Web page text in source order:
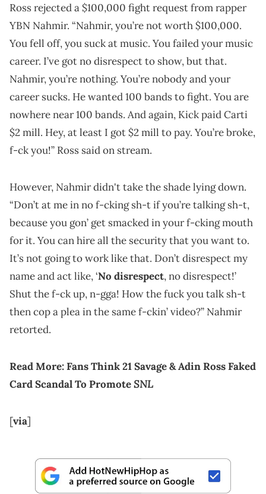
Ross rejected a $100,000 fight request from rapper
YBN Nahmir. “Nahmir, you’re not worth $100,000.
You fell off, you suck at music. You failed your music
career. I’ve got no disrespect to show, but that.
Nahmir, you’re nothing. You’re nobody and your
career sucks. He wanted 100 bands to fight. You are
nowhere near 100 bands. And again, Kick paid Carti
$2 mill. Hey, at least I got $2 mill to pay. You’re broke,
f-ck you!” Ross said on stream.
However, Nahmir didn't take the shade lying down.
“Don’t at me in no f-cking sh-t if you’re talking sh-t,
because you gon’ get smacked in your f-cking mouth
for it. You can hire all the security that you want to.
It’s not going to work like that. Don’t disrespect my
name and act like, ‘No disrespect, no disrespect!’
Shut the f-ck up, n-gga! How the fuck you talk sh-t
then cop a plea in the same f-ckin’ video?” Nahmir
retorted.
Read More:Fans Think 21 Savage & Adin Ross Faked
Card Scandal To PromoteSNL
[via]